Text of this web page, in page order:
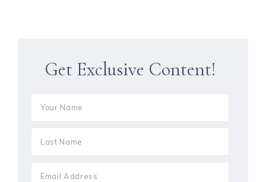
Get Exclusive Content!